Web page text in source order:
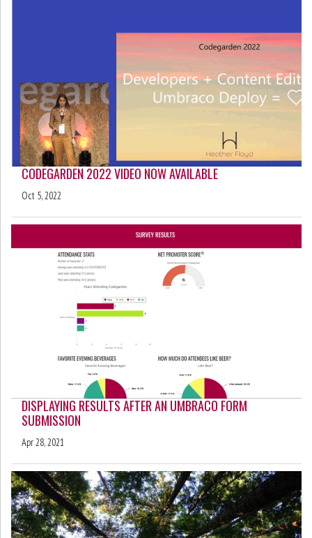
CODEGARDEN 2022 VIDEO NOW AVAILABLE
Oct 5, 2022
DISPLAYING RESULTS AFTER AN UMBRACO FORM
SUBMISSION
Apr 28, 2021